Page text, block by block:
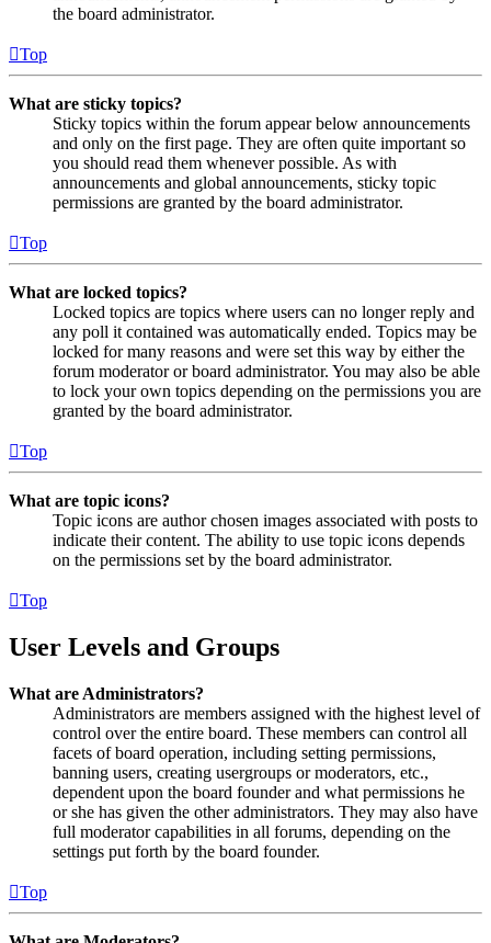
the board administrator.
Top
What are sticky topics?
Sticky topics within the forum appear below announcements
and only on the first page. They are often quite important so
you should read them whenever possible. As with
announcements and global announcements, sticky topic
permissions are granted by the board administrator.
Top
What are locked topics?
Locked topics are topics where users can no longer reply and
any poll it contained was automatically ended. Topics may be
locked for many reasons and were set this way by either the
forum moderator or board administrator. You may also be able
to lock your own topics depending on the permissions you are
granted by the board administrator.
Top
What are topic icons?
Topic icons are author chosen images associated with posts to
indicate their content. The ability to use topic icons depends
on the permissions set by the board administrator.
Top
User Levels and Groups
What are Administrators?
Administrators are members assigned with the highest level of
control over the entire board. These members can control all
facets of board operation, including setting permissions,
banning users, creating usergroups or moderators, etc.,
dependent upon the board founder and what permissions he
or she has given the other administrators. They may also have
full moderator capabilities in all forums, depending on the
settings put forth by the board founder.
Top